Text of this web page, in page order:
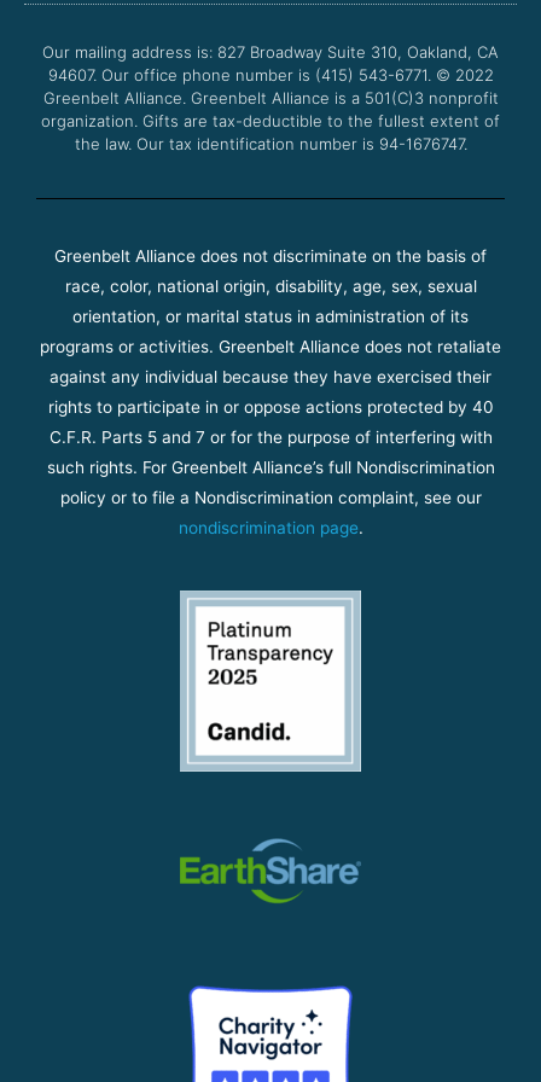
o
k
e
b
g
a
m
Our mailing address is: 827 Broadway Suite 310, Oakland, CA
94607. Our office phone number is (415) 543-6771. © 2022
Greenbelt Alliance. Greenbelt Alliance is a 501(C)3 nonprofit
organization. Gifts are tax-deductible to the fullest extent of
the law. Our tax identification number is 94-1676747.
Greenbelt Alliance does not discriminate on the basis of
race, color, national origin, disability, age, sex, sexual
orientation, or marital status in administration of its
programs or activities. Greenbelt Alliance does not retaliate
against any individual because they have exercised their
rights to participate in or oppose actions protected by 40
C.F.R. Parts 5 and 7 or for the purpose of interfering with
such rights. For Greenbelt Alliance’s full Nondiscrimination
policy or to file a Nondiscrimination complaint, see our
nondiscrimination page.